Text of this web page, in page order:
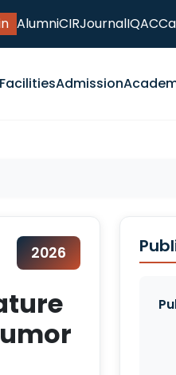
AlumniCIRJournalIQAC
FacilitiesAdmission
2026